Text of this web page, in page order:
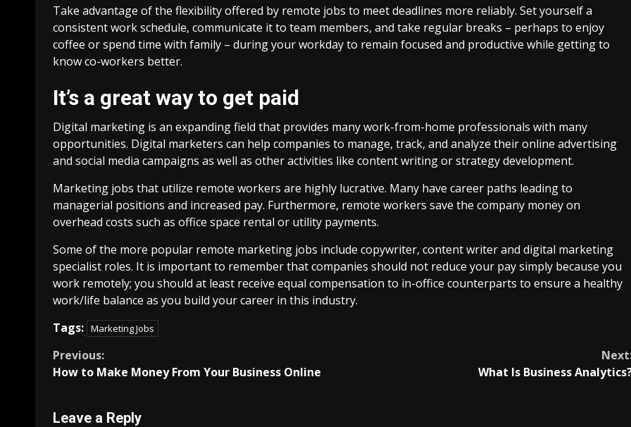
Take advantage of the flexibility offered by remote jobs to meet deadlines more reliably. Set yourself a
consistent work schedule, communicate it to team members, and take regular breaks – perhaps to enjoy
coffee or spend time with family – during your workday to remain focused and productive while getting to
know co-workers better.
It’s a great way to get paid
Digital marketing is an expanding field that provides many work-from-home professionals with many
opportunities. Digital marketers can help companies to manage, track, and analyze their online advertising
and social media campaigns as well as other activities like content writing or strategy development.
Marketing jobs that utilize remote workers are highly lucrative. Many have career paths leading to
managerial positions and increased pay. Furthermore, remote workers save the company money on
overhead costs such as office space rental or utility payments.
Some of the more popular remote marketing jobs include copywriter, content writer and digital marketing
specialist roles. It is important to remember that companies should not reduce your pay simply because you
work remotely; you should at least receive equal compensation to in-office counterparts to ensure a healthy
work/life balance as you build your career in this industry.
Tags: Marketing Jobs
Continue
Previous:
How to Make Money From Your Business Online
What Is Business
Leave a Reply